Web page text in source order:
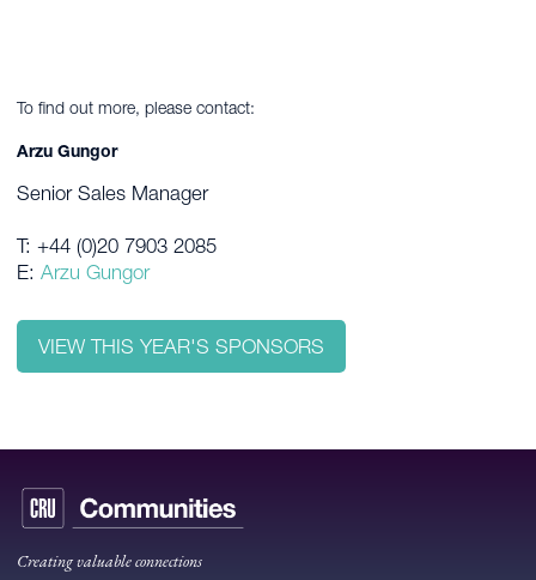
To find out more, please contact:
Arzu Gungor
Senior Sales Manager
T: +44 (0)20 7903 2085
E: Arzu Gungor
VIEW THIS YEAR'S SPONSORS
Creating valuable connections